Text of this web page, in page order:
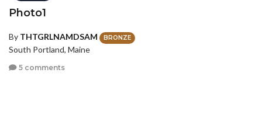
Photo1
By THTGRLNAMDSAM BRONZE
South Portland, Maine
5 comments